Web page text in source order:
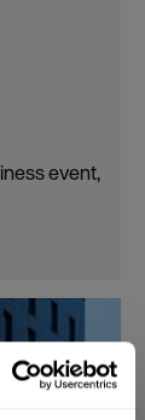
event,